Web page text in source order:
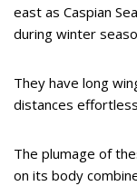
east as Caspian
during winter
They have long
distances
The plumage of
on its body